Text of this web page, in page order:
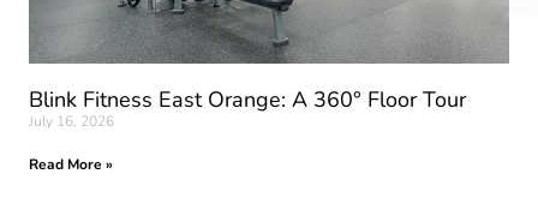
Blink Fitness East Orange: A 360° Floor Tour
July 16, 2026
Read More »